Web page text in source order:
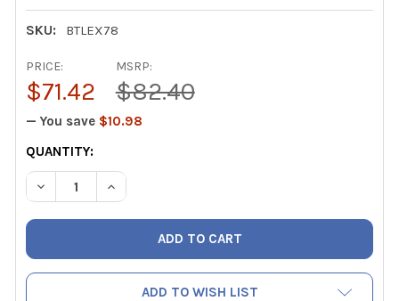
SKU: BTLEX78
MSRP:
$82.40
PRICE:
$71.42
— You save $10.98
CURRENT
STOCK:
QUANTITY:
DECREASE QUANTITY OF BLACKMAX BTLEX78 TUBING
INCREASE QUANTITY OF BLACKMAX BTLEX78
ADD TO WISH LIST